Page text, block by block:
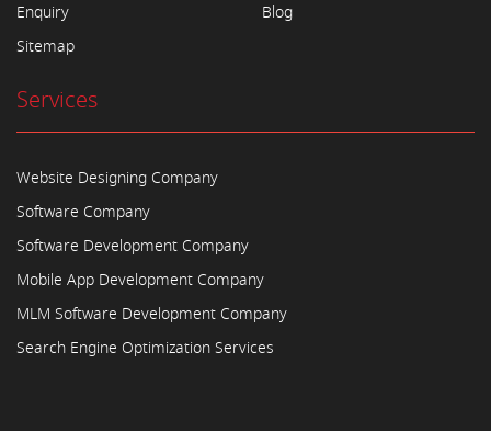
Enquiry
Sitemap
Blog
Services
Website Designing Company
Software Company
Software Development Company
Mobile App Development Company
MLM Software Development Company
Search Engine Optimization Services